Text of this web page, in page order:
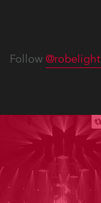
Follow